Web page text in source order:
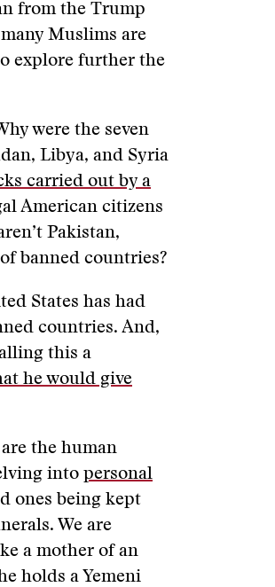
from the Trump
Muslims are
explore further the
were the seven
Libya, and Syria
carried out by a
American citizens
Pakistan,
of banned countries?
States has had
countries. And,
this a
he would give
the human
into personal
ones being kept
We are
a mother of an
holds a Yemeni